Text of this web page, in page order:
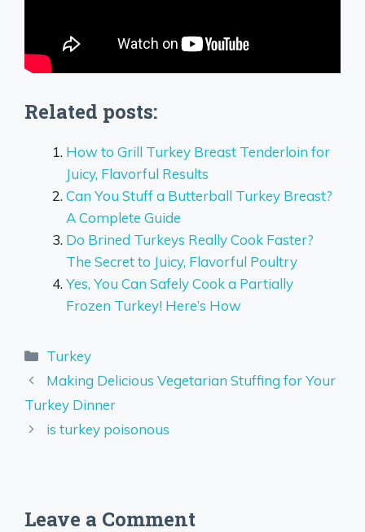
Related posts:
How to Grill Turkey Breast Tenderloin for
Juicy, Flavorful Results
Can You Stuff a Butterball Turkey Breast?
A Complete Guide
Do Brined Turkeys Really Cook Faster?
The Secret to Juicy, Flavorful Poultry
Yes, You Can Safely Cook a Partially
Frozen Turkey! Here’s How
Categories
Turkey
Making Delicious Vegetarian Stuffing for Your
Turkey Dinner
is turkey poisonous
Leave a Comment